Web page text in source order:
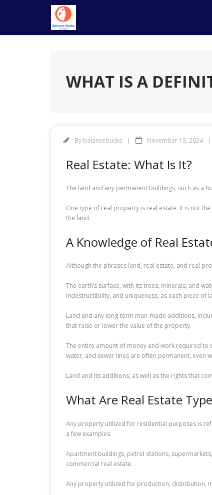
WHAT IS A
By balancebucks November 13, 2024
Real Estate: What Is It?
The land and any permanent buildings, such as a
One type of real property is real estate. It is not
the land.
A Knowledge of Real
Although the phrases land, real estate, and real
The earth’s surface, with its trees, minerals, and
indestructibility, and uniqueness, as each piece of
Land and any long-term man-made additions,
that raise or lower the value of the property.
The entire amount of money and work required to
water, and sewer lines are often permanent, even
Land and its additions, as well as the rights that
What Are Real Estate
Any property utilized for residential purposes is
a few examples.
Apartment buildings, petrol stations,
commercial real estate.
Any property utilized for production, distribution,